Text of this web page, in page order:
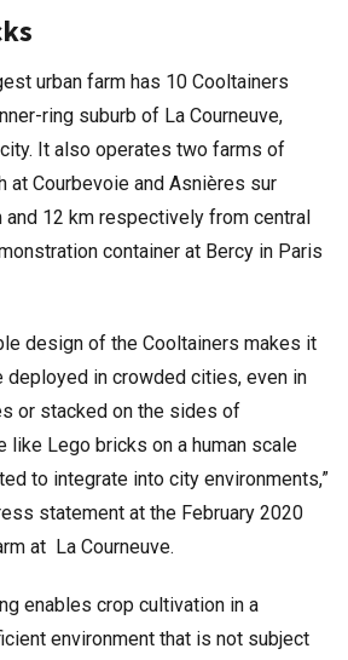
urban farm has 10 Cooltainers
ring suburb of La Courneuve,
It also operates two farms of
at Courbevoie and Asnières sur
12 km respectively from central
container at Bercy in Paris
design of the Cooltainers makes it
deployed in crowded cities, even in
or stacked on the sides of
like Lego bricks on a human scale
to integrate into city environments,”
statement at the February 2020
at La Courneuve.
enables crop cultivation in a
environment that is not subject